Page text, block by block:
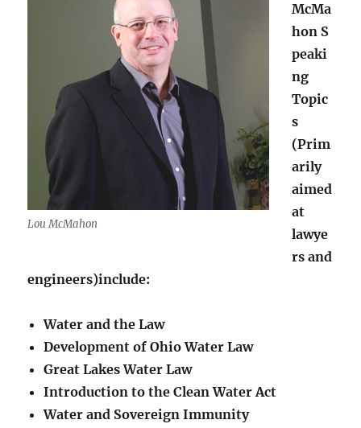
Lou McMahon
McMa
hon S
peaki
ng
Topic
s
(Prim
arily
aimed
at
lawye
rs and
engineers)include:
Water and the Law
Development of Ohio Water Law
Great Lakes Water Law
Introduction to the Clean Water Act
Water and Sovereign Immunity